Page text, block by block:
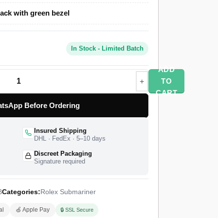
a polished and brushed Oystersteel
ceramic dive bezel, and a steel
style safety clasp. A Swiss-grade clone
at 28,800 vibrations per hour with a
Rolex introduced the green-bezel
it the “Starbucks” or “Cermit” for its
the genuine Submariner only on the
on this build is a custom storefront choice
with green bezel
In Stock - Limited Batch
ADD
TO
CART
Before Ordering
Insured Shipping
DHL · FedEx · 5–10 days
Discreet Packaging
Signature required
Categories:Rolex Submariner
🍏 Apple Pay 🔒 SSL Secure